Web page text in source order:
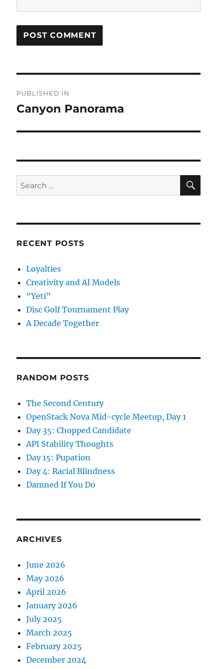
navigation
PUBLISHED IN
Canyon Panorama
Search
for:
RECENT POSTS
Loyalties
Creativity and AI Models
“Yeti”
Disc Golf Tournament Play
A Decade Together
RANDOM POSTS
The Second Century
OpenStack Nova Mid-cycle Meetup, Day 1
Day 35: Chopped Candidate
API Stability Thoughts
Day 15: Pupation
Day 4: Racial Blindness
Damned If You Do
ARCHIVES
June 2026
May 2026
April 2026
January 2026
July 2025
March 2025
February 2025
December 2024